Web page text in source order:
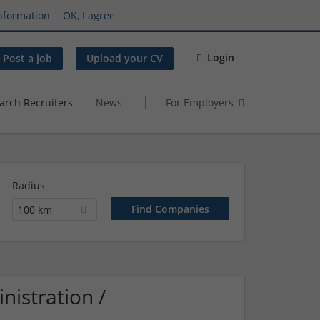
OK, I agree
Post a job Upload your CV Login
Recruiters News For Employers
Radius
100 km
/